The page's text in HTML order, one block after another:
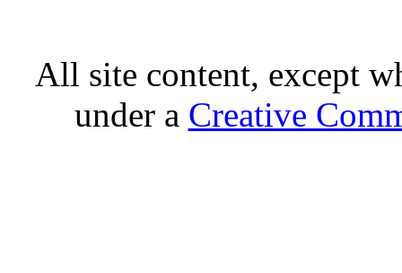
All site content, except
under a Creative